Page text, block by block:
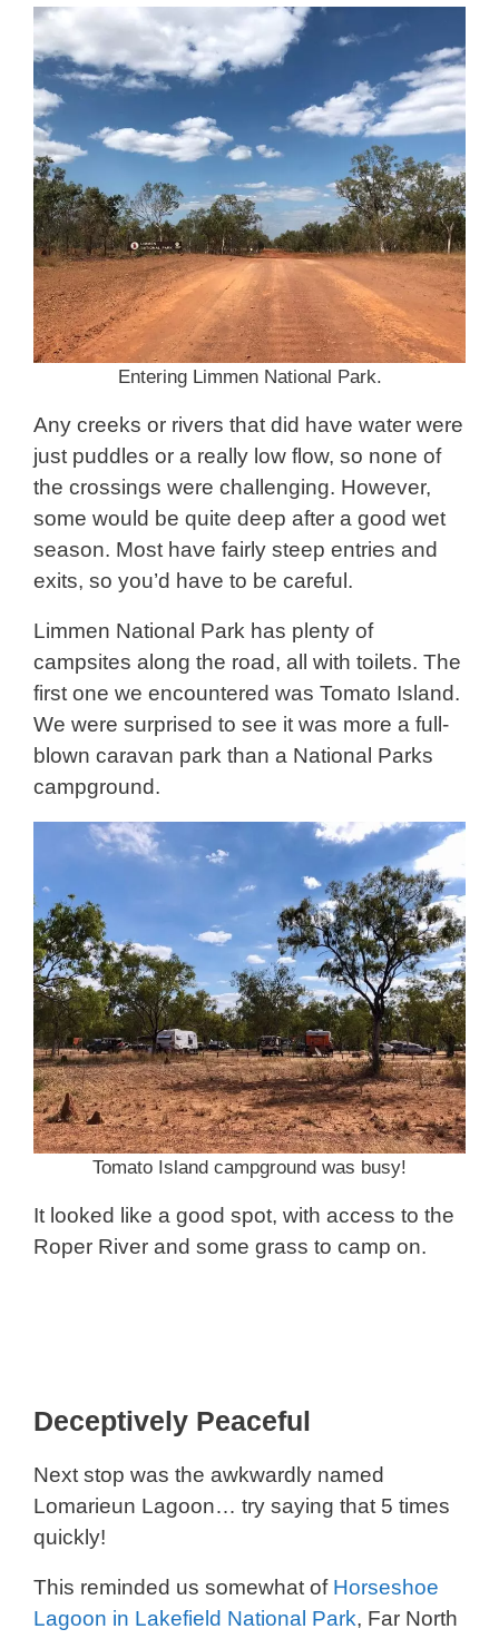
Entering Limmen National Park.
Any creeks or rivers that did have water were
just puddles or a really low flow, so none of
the crossings were challenging. However,
some would be quite deep after a good wet
season. Most have fairly steep entries and
exits, so you’d have to be careful.
Limmen National Park has plenty of
campsites along the road, all with toilets. The
first one we encountered was Tomato Island.
We were surprised to see it was more a full-
blown caravan park than a National Parks
campground.
Tomato Island campground was busy!
It looked like a good spot, with access to the
Roper River and some grass to camp on.
Deceptively Peaceful
Next stop was the awkwardly named
Lomarieun Lagoon… try saying that 5 times
quickly!
This reminded us somewhat of Horseshoe
Lagoon in Lakefield National Park, Far North